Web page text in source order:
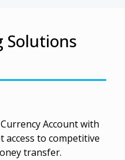
Solutions
Account with
access to competitive
transfer.